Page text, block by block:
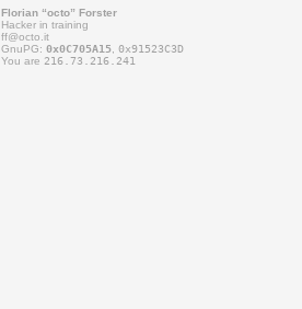
Florian “octo” Forster
Hacker in training
ff@octo.it
GnuPG: 0x0C705A15, 0x91523C3D
You are 216.73.216.241